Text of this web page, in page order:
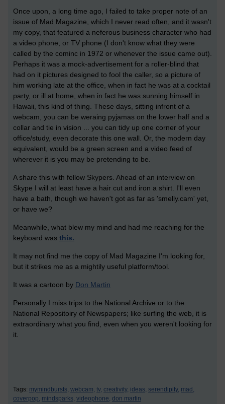
Once upon, a long time ago, I failed to take proper note of an
issue of Mad Magazine, which I never read often, and it wasn't
my copy, that featured a neferous business character who had
a video phone, or TV phone (I don't know what they were
called by the cominc in 1972 or whenever the issue came out).
Perhaps it was a mock-advertisement for a roller-blind that
had on it pictures designed to fool the caller, so a picture of
him working late at the office, when in fact he was at a cocktail
party, or ill at home, when in fact he was sunning himself in
Hawaii, this kind of thing. These days, sitting infront of a
webcam, you can be weraing pyjamas on the lower half and a
collar and tie in vision ... you can tidy up one corner of your
office/study, even decorate this one wall. Or, the modern day
equivalent, would be a green screen and a video feed of
wherever it is you may be pretending to be.
A share this with fellow Skypers. Ahead of an interview on
Skype I will at least have a hair cut and iron a shirt. I'll even
have a bath, though we haven't got as far as 'smelly.cam' yet,
or have we?
Meanwhile, what blew my mind and had me reaching for the
keyboard was this.
It may not find me the copy of Mad Magazine I'm looking for,
but it strikes me as a mightily useful platform/tool.
It was a cartoon by Don Martin
Personally I miss trips to the National Archive or to the
National Repositoiry of Newspapers; like surfing the web, it is
extraordinary what you find, even when you weren't looking for
it.
Tags: mymindbursts, webcam, tv, creativity, ideas, serendipity, mad,
coverpop, mindsparks, videophone, don martin